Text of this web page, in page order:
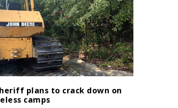
plans to crack down on
camps